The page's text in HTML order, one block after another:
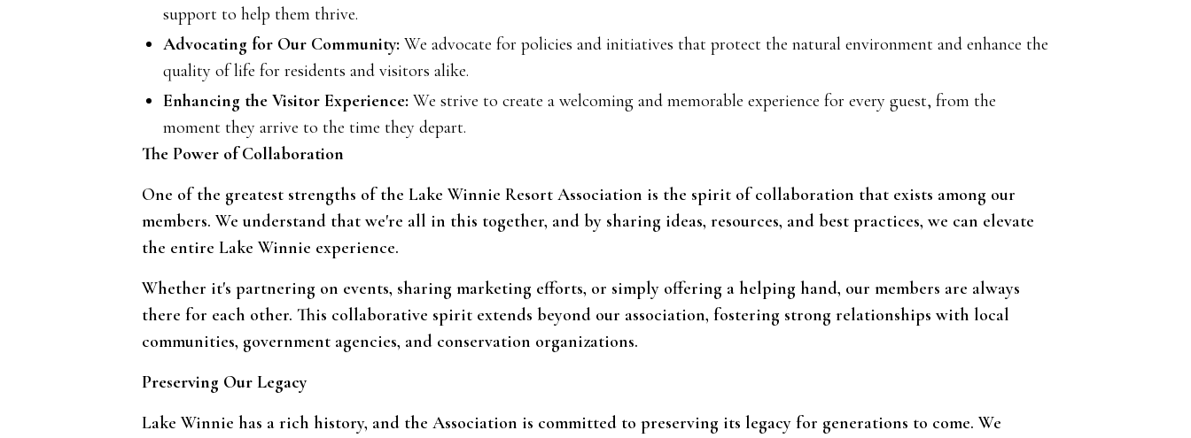
support to help them thrive.
Advocating for Our Community: We advocate for policies and initiatives that protect the natural environment and enhance the
quality of life for residents and visitors alike.
Enhancing the Visitor Experience: We strive to create a welcoming and memorable experience for every guest, from the
moment they arrive to the time they depart.
The Power of Collaboration
One of the greatest strengths of the Lake Winnie Resort Association is the spirit of collaboration that exists among our
members. We understand that we're all in this together, and by sharing ideas, resources, and best practices, we can elevate
the entire Lake Winnie experience.
Whether it's partnering on events, sharing marketing efforts, or simply offering a helping hand, our members are always
there for each other. This collaborative spirit extends beyond our association, fostering strong relationships with local
communities, government agencies, and conservation organizations.
Preserving Our Legacy
Lake Winnie has a rich history, and the Association is committed to preserving its legacy for generations to come. We